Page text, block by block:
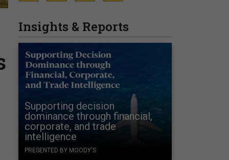
Insights & Reports
Supporting decision
dominance through financial,
corporate, and trade
intelligence
PRESENTED BY MOODY'S